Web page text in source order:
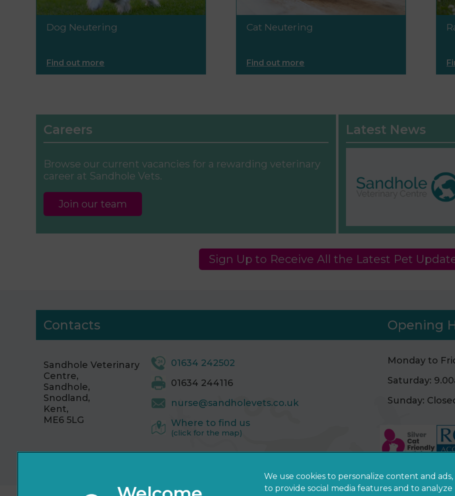
Dog Neutering
Find out more
Cat Neutering
Find out more
Careers
Browse our current vacancies for a rewarding veterinary
career at Sandhole Vets.
Join our team
Latest News
Sign Up to Receive All the Latest Pet
Contacts
Sandhole Veterinary
Centre,
Sandhole,
Snodland,
Kent,
ME6 5LG
01634 242502
01634 244116
nurse@sandholevets.co.uk
Where to find us
(click for the map)
Opening
Monday to
Saturday:
Sunday:
We use cookies to personalize content and ads,
to provide social media features and to analyze